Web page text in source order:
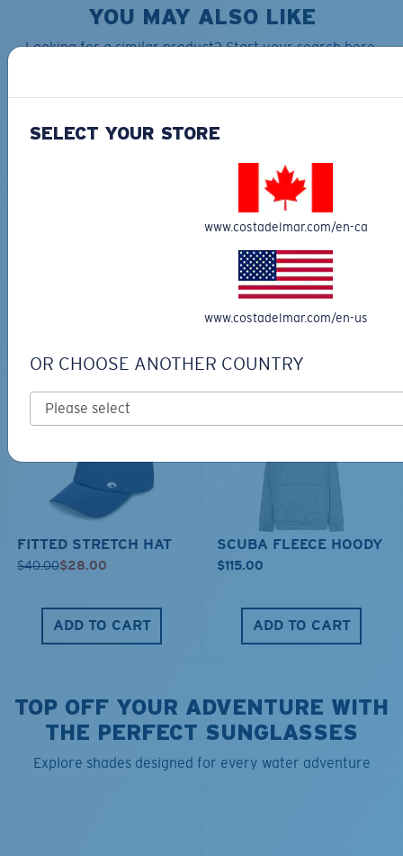
YOU MAY ALSO LIKE
Looking for a similar product? Start your search here.
30% OFF
SEEKER DUFFLE BAG
$180.00$126.00
MOST WANTED
30% OFF
FITTED STRETCH HAT
$40.00$28.00
ADD TO CART
SCUBA FLEECE HOODY
$115.00
ADD TO CART
TOP OFF YOUR ADVENTURE WITH
THE PERFECT SUNGLASSES
Explore shades designed for every water adventure
SELECT YOUR STORE
www.costadelmar.com/en-ca
www.costadelmar.com/en-us
OR CHOOSE ANOTHER COUNTRY